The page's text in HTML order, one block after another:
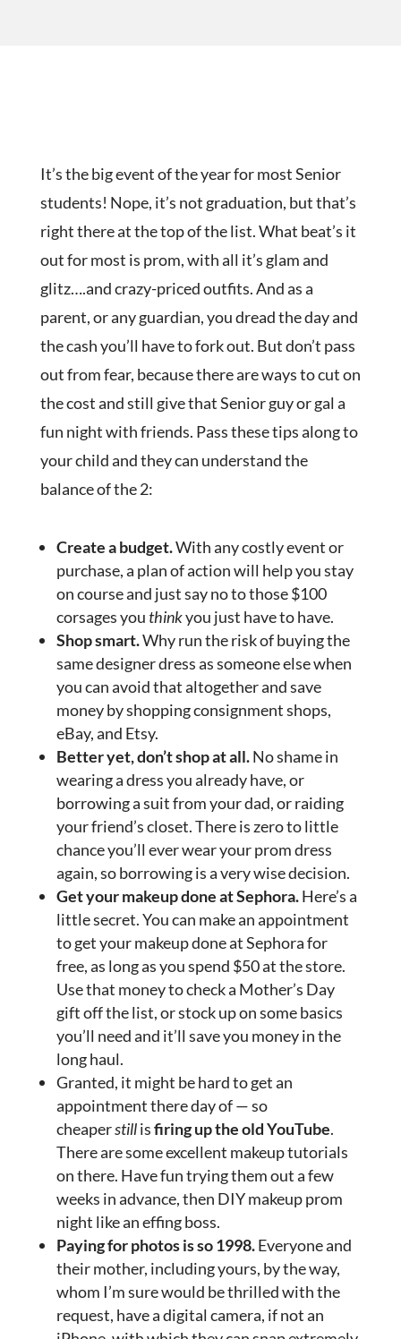
It’s the big event of the year for most Senior
students! Nope, it’s not graduation, but that’s
right there at the top of the list. What beat’s it
out for most is prom, with all it’s glam and
glitz….and crazy-priced outfits. And as a
parent, or any guardian, you dread the day and
the cash you’ll have to fork out. But don’t pass
out from fear, because there are ways to cut on
the cost and still give that Senior guy or gal a
fun night with friends. Pass these tips along to
your child and they can understand the
balance of the 2:
Create a budget.With any costly event or
purchase, a plan of action will help you stay
on course and just say no to those $100
corsages you thinkyou just have to have.
Shop smart.Why run the risk of buying the
same designer dress as someone else when
you can avoid that altogether and save
money by shopping consignment shops,
eBay, and Etsy.
Better yet, don’t shop at all.No shame in
wearing a dress you already have, or
borrowing a suit from your dad, or raiding
your friend’s closet. There is zero to little
chance you’ll ever wear your prom dress
again, so borrowing is a very wise decision.
Get your makeup done at Sephora.Here’s a
little secret. You can make an appointment
to get your makeup done at Sephora for
free, as long as you spend $50 at the store.
Use that money to check a Mother’s Day
gift off the list, or stock up on some basics
you’ll need and it’ll save you money in the
long haul.
Granted, it might be hard to get an
appointment there day of — so
cheaperstillisfiring up the old YouTube.
There are some excellent makeup tutorials
on there. Have fun trying them out a few
weeks in advance, then DIY makeup prom
night like an effing boss.
Paying for photos is so 1998.Everyone and
their mother, including yours, by the way,
whom I’m sure would be thrilled with the
request, have a digital camera, if not an